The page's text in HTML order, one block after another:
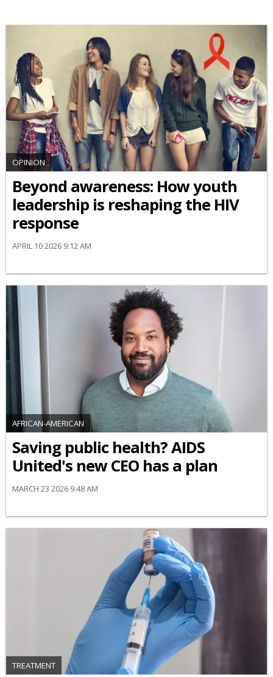
OPINION
Beyond awareness: How youth
leadership is reshaping the HIV
response
APRIL 10 2026 9:12 AM
AFRICAN-AMERICAN
Saving public health? AIDS
United's new CEO has a plan
MARCH 23 2026 9:48 AM
TREATMENT